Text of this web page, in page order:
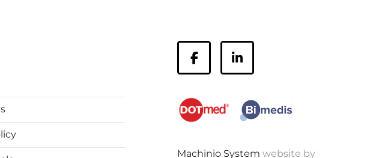
facebooklinkedin
Machinio System website by